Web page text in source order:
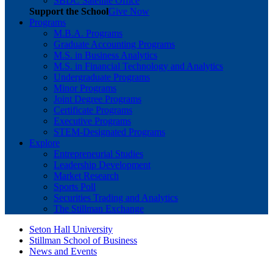
Support the SchoolGive Now
Programs
M.B.A. Programs
Graduate Accounting Programs
M.S. in Business Analytics
M.S. in Financial Technology and Analytics
Undergraduate Programs
Minor Programs
Joint Degree Programs
Certificate Programs
Executive Programs
STEM-Designated Programs
Explore
Entrepreneurial Studies
Leadership Development
Market Research
Sports Poll
Securities Trading and Analytics
The Stillman Exchange
Seton Hall University
Stillman School of Business
News and Events